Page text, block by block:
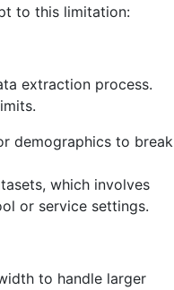
to this limitation:
extraction process.
demographics to break
which involves
or service settings.
to handle larger